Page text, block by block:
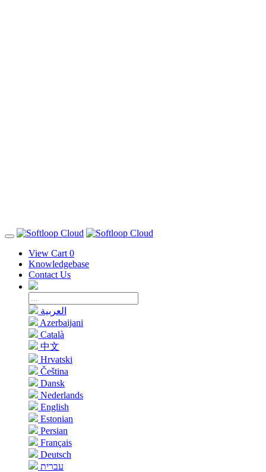
View Cart 0
Knowledgebase
Contact Us
العربية
Azerbaijani
Català
中文
Hrvatski
Čeština
Dansk
Nederlands
English
Estonian
Persian
Français
Deutsch
עברית